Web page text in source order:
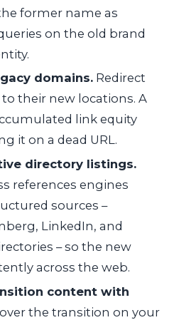
former name as
on the old brand
domains. Redirect
their new locations. A
link equity
it on a dead URL.
directory listings.
references engines
sources –
LinkedIn, and
– so the new
across the web.
content with
the transition on your